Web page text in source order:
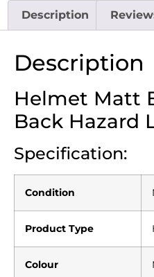
Description
Description
Helmet Matt
Back Hazard
Specification:
Condition
Product Type
Colour